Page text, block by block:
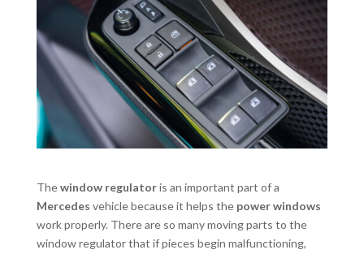
Thewindow regulatoris an important part of a
Mercedes vehicle because it helps the power windows
work properly. There are so many moving parts to the
window regulator that if pieces begin malfunctioning,